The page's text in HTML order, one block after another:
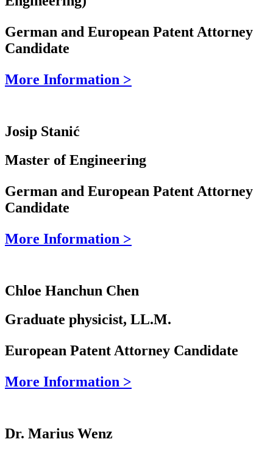
German and European Patent Attorney
Candidate
More Information >
Josip Stanić
Master of Engineering
German and European Patent Attorney
Candidate
More Information >
Chloe Hanchun Chen
Graduate physicist, LL.M.
European Patent Attorney Candidate
More Information >
Dr. Marius Wenz